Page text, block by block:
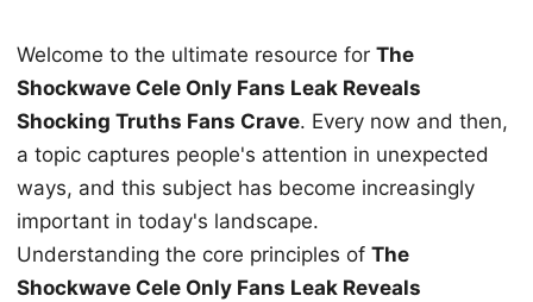
Welcome to the ultimate resource for The
Shockwave Cele Only Fans Leak Reveals
Shocking Truths Fans Crave. Every now and then,
a topic captures people's attention in unexpected
ways, and this subject has become increasingly
important in today's landscape.
Understanding the core principles of The
Shockwave Cele Only Fans Leak Reveals